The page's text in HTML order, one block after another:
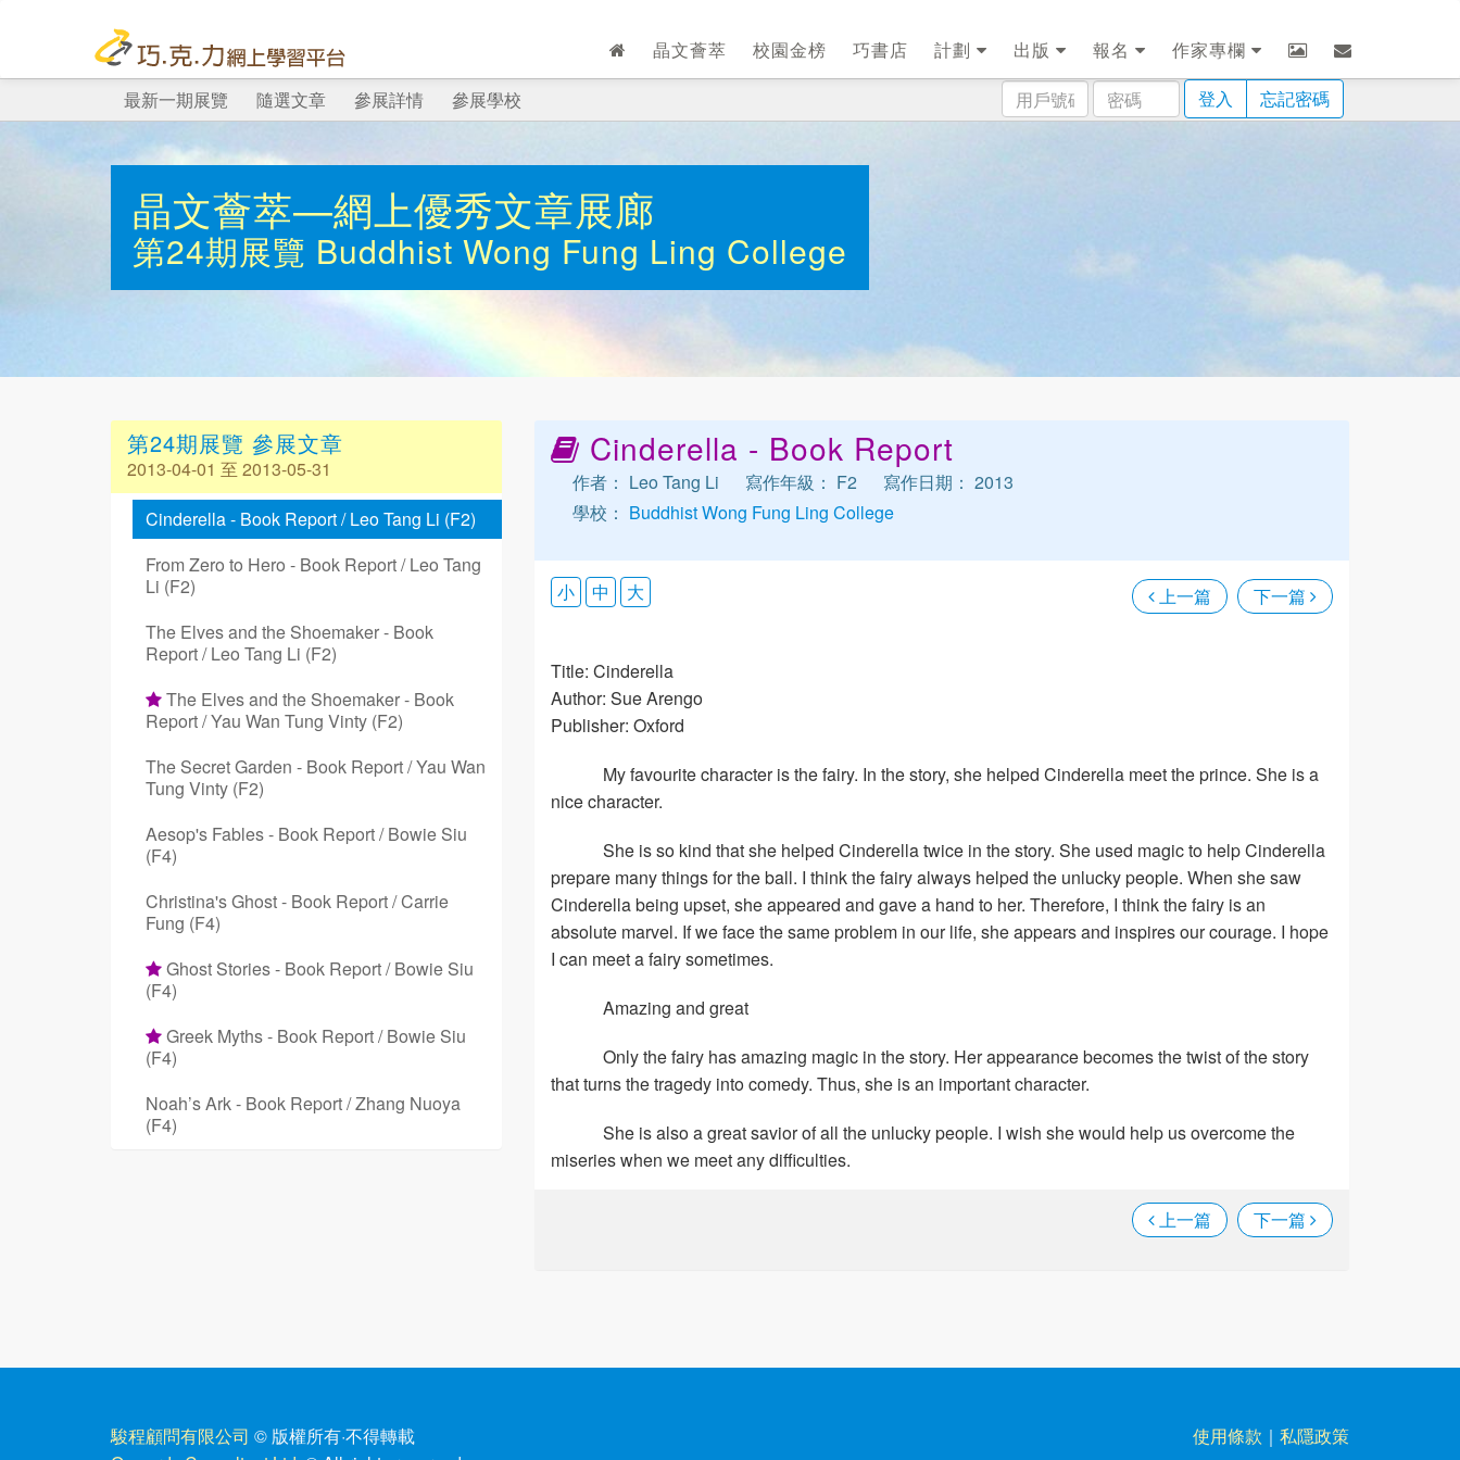
晶文薈萃 校園金榜 巧書店 計劃 出版 報名
作家專欄
用
戶
密
碼
登入 忘記密碼
最新一期展覽 隨選文章 參展詳情 參展學校
晶文薈萃—網上優秀文章展廊
第24期展覽 Buddhist Wong Fung Ling College
第24期展覽 參展文章
2013-04-01 至 2013-05-31
Cinderella - Book Report / Leo Tang Li (F2)
From Zero to Hero - Book Report / Leo Tang
Li (F2)
The Elves and the Shoemaker - Book
Report / Leo Tang Li (F2)
The Elves and the Shoemaker - Book
Report / Yau Wan Tung Vinty (F2)
The Secret Garden - Book Report / Yau Wan
Tung Vinty (F2)
Aesop's Fables - Book Report / Bowie Siu
(F4)
Christina's Ghost - Book Report / Carrie
Fung (F4)
Ghost Stories - Book Report / Bowie Siu
(F4)
Greek Myths - Book Report / Bowie Siu
(F4)
Noah’s Ark - Book Report / Zhang Nuoya
(F4)
Cinderella - Book Report
作者： Leo Tang Li 寫作年級： F2
寫作日期： 2013
學校： Buddhist Wong Fung Ling College
上一篇 下一篇
小 中 大
Title: Cinderella
Author: Sue Arengo
Publisher: Oxford
My favourite character is the fairy. In the story, she helped Cinderella meet the prince. She is a
nice character.
She is so kind that she helped Cinderella twice in the story. She used magic to help Cinderella
prepare many things for the ball. I think the fairy always helped the unlucky people. When she saw
Cinderella being upset, she appeared and gave a hand to her. Therefore, I think the fairy is an
absolute marvel. If we face the same problem in our life, she appears and inspires our courage. I hope
I can meet a fairy sometimes.
Amazing and great
Only the fairy has amazing magic in the story. Her appearance becomes the twist of the story
that turns the tragedy into comedy. Thus, she is an important character.
She is also a great savior of all the unlucky people. I wish she would help us overcome the
miseries when we meet any difficulties.
上一篇 下一篇
駿程顧問有限公司 © 版權所有·不得轉載
使用條款 ｜ 私隱政策